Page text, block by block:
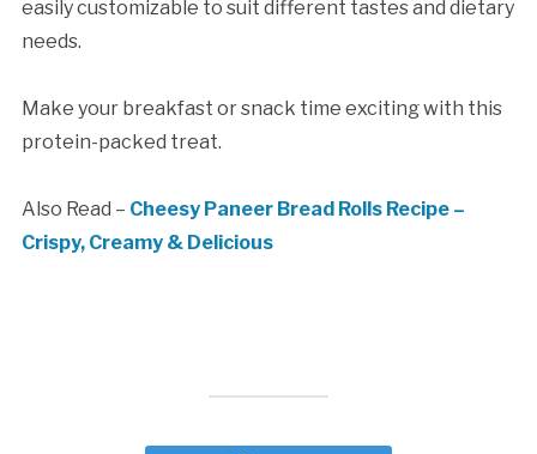
easily customizable to suit different tastes and dietary
needs.
Make your breakfast or snack time exciting with this
protein-packed treat.
Also Read – Cheesy Paneer Bread Rolls Recipe –
Crispy, Creamy & Delicious